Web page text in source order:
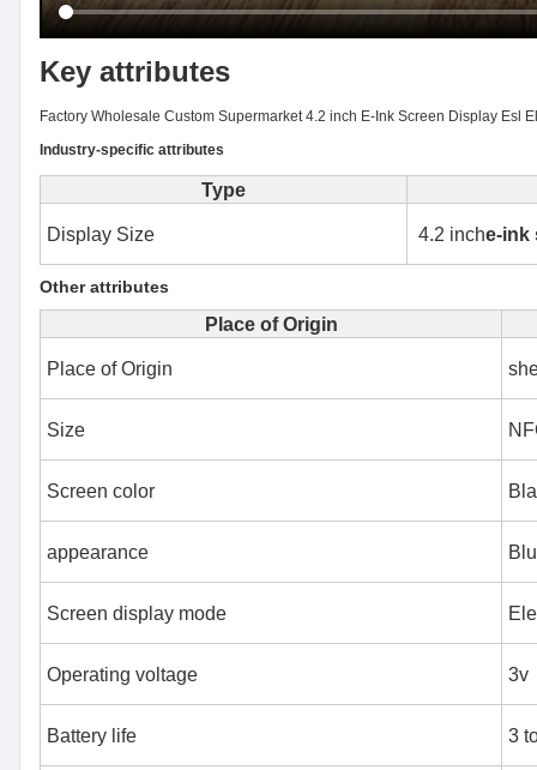
Key attributes
Factory Wholesale Custom Supermarket 4.2 inch E-Ink Screen Display Esl
Industry-specific attributes
Type
Display Size 4.2 inche-ink
Other attributes
Place of Origin
Place of Origin
Size
Screen color
appearance
Screen display mode
Operating voltage 3v
Battery life 3